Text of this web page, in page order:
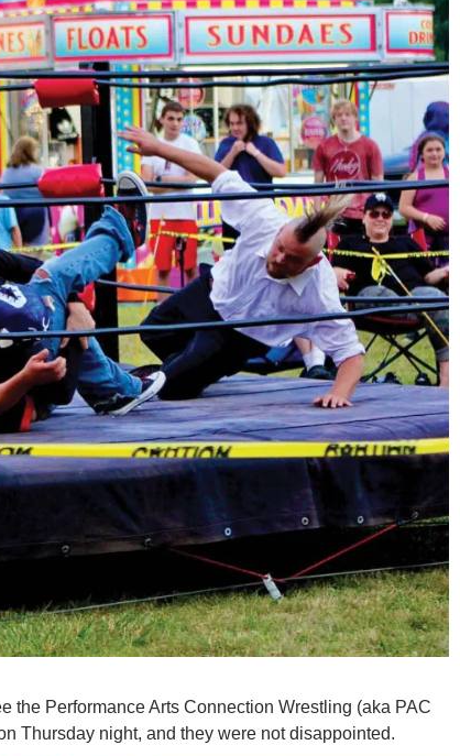
the Performance Arts Connection Wrestling (aka PAC
Thursday night, and they were not disappointed.